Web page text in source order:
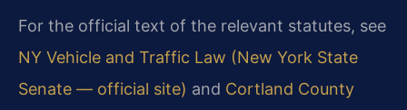
For the official text of the relevant statutes, see
NY Vehicle and Traffic Law (New York State
Senate — official site) and Cortland County